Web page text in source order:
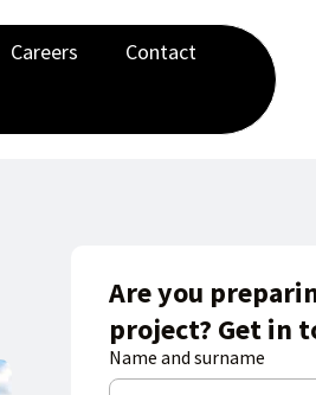
Careers
Contact
Are you
project? Get in
Name and surname